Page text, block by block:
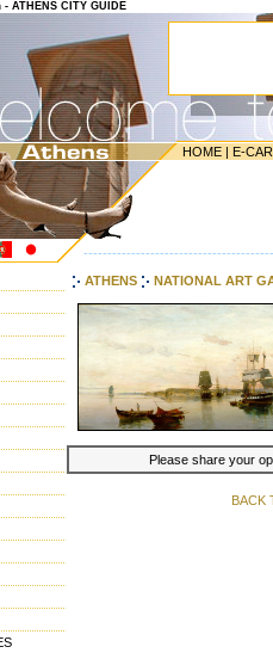
ATHENS CITY GUIDE
HOME | E-
ATHENS NATIONAL ART
Please share your
BACK